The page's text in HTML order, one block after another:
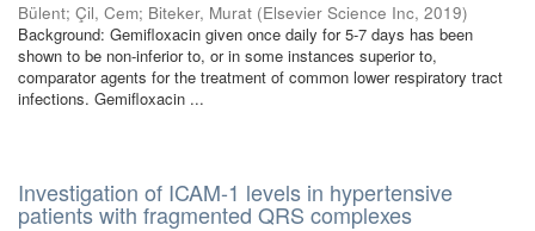
Bülent; Çil, Cem; Biteker, Murat (Elsevier Science Inc, 2019)
Background: Gemifloxacin given once daily for 5-7 days has been
shown to be non-inferior to, or in some instances superior to,
comparator agents for the treatment of common lower respiratory tract
infections. Gemifloxacin ...
Investigation of ICAM-1 levels in hypertensive
patients with fragmented QRS complexes